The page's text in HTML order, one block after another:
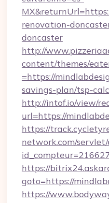
renovation-
doncaster
http://
content/themes/
=https://
savings-plan/tsp-
http://intof.io/view/
url=https://
https://
network.com/servlet/
https://
goto=https://
https://